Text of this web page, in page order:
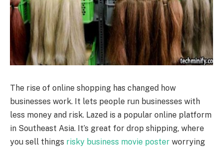
The rise of online shopping has changed how
businesses work. It lets people run businesses with
less money and risk. Lazed is a popular online platform
in Southeast Asia. It’s great for drop shipping, where
you sell things risky business movie poster worrying